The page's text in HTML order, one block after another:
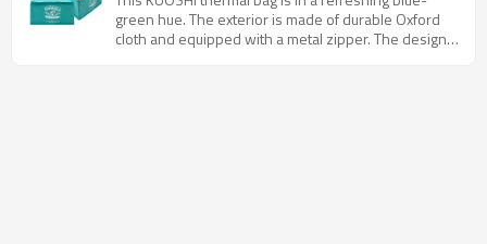
a good helper for carrying meals in life.
green hue. The exterior is made of durable Oxford
cloth and equipped with a metal zipper. The design